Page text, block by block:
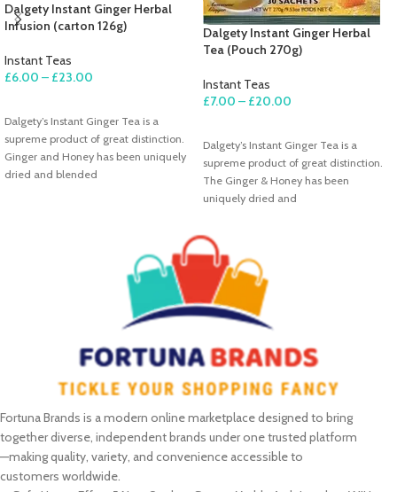
Dalgety Instant Ginger Herbal
Infusion (carton 126g)
Instant Teas
£6.00 – £23.00
Dalgety’s Instant Ginger Tea is a
supreme product of great distinction.
Ginger and Honey has been uniquely
dried and blended
Dalgety Instant Ginger Herbal
Tea (Pouch 270g)
Instant Teas
£7.00 – £20.00
Dalgety’s Instant Ginger Tea is a
supreme product of great distinction.
The Ginger & Honey has been
uniquely dried and
Fortuna Brands is a modern online marketplace designed to bring
together diverse, independent brands under one trusted platform
—making quality, variety, and convenience accessible to
customers worldwide.